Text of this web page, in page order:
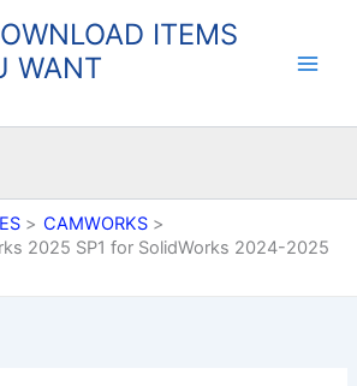
ITEMS
WANT
CAMWORKS
2025 SP1 for SolidWorks 2024-2025